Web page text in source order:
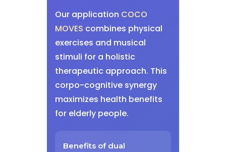
Our application COCO
MOVES combines physical
exercises and musical
stimuli for a holistic
therapeutic approach. This
corpo-cognitive synergy
maximizes health benefits
for elderly people.
Benefits of dual